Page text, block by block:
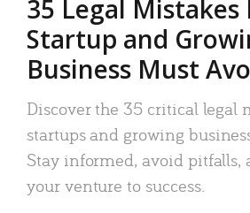
35 Legal Mistakes
Startup and
Business Must
Discover the 35 critical legal
startups and growing
Stay informed, avoid pitfalls,
your venture to success.